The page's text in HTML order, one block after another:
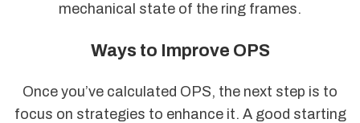
mechanical state of the ring frames.
Ways to Improve OPS
Once you’ve calculated OPS, the next step is to
focus on strategies to enhance it. A good starting